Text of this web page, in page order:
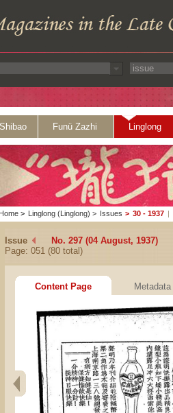
Funü Zazhi Linglong
Home > Linglong (Linglong) > Issues > 30 - 1937 |
Issue
No. 297 (04 August, 1937)
Page: 051 (80 total)
Content Page Metadata